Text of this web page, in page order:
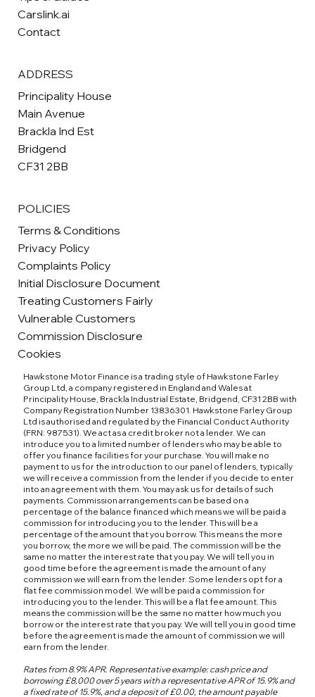
Carslink.ai
Contact
ADDRESS
Principality House
Main Avenue
Brackla Ind Est
Bridgend
CF31 2BB
POLICIES
Terms & Conditions
Privacy Policy
Complaints Policy
Initial Disclosure Document
Treating Customers Fairly
Vulnerable Customers
Commission Disclosure
Cookies
Hawkstone Motor Finance is a trading style of Hawkstone Farley
Group Ltd, a company registered in England and Wales at
Principality House, Brackla Industrial Estate, Bridgend, CF31 2BB with
Company Registration Number 13836301. Hawkstone Farley Group
Ltd is authorised and regulated by the Financial Conduct Authority
(FRN: 987531). We act as a credit broker not a lender. We can
introduce you to a limited number of lenders who may be able to
offer you finance facilities for your purchase. You will make no
payment to us for the introduction to our panel of lenders, typically
we will receive a commission from the lender if you decide to enter
into an agreement with them. You may ask us for details of such
payments. Commission arrangements can be based on a
percentage of the balance financed which means we will be paid a
commission for introducing you to the lender. This will be a
percentage of the amount that you borrow. This means the more
you borrow, the more we will be paid. The commission will be the
same no matter the interest rate that you pay. We will tell you in
good time before the agreement is made the amount of any
commission we will earn from the lender. Some lenders opt for a
flat fee commission model. We will be paid a commission for
introducing you to the lender. This will be a flat fee amount. This
means the commission will be the same no matter how much you
borrow or the interest rate that you pay. We will tell you in good time
before the agreement is made the amount of commission we will
earn from the lender.
Rates from 8.9% APR. Representative example: cash price and
borrowing £8,000 over 5 years with a representative APR of 15.9% and
a fixed rate of 15.9%, and a deposit of £0.00, the amount payable